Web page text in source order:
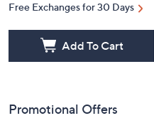
Free Exchanges for 30 Days
Add To Cart
Promotional Offers